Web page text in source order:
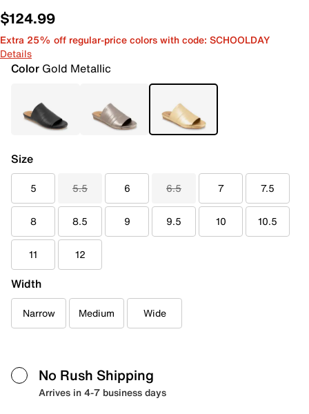
$124.99
Extra 25% off regular-price colors with code: SCHOOLDAY
Details
Color Gold Metallic
Size
5 5.5 6 6.5 7 7.5
8 8.5 9 9.5 10 10.5
11 12
Width
Narrow Medium Wide
No Rush Shipping
Arrives in 4-7 business days